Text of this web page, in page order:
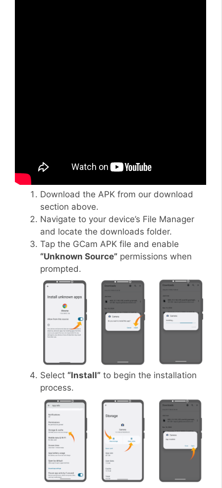
Download the APK from our download
section above.
Navigate to your device’s File Manager
and locate the downloads folder.
Tap the GCam APK file and enable
“Unknown Source” permissions when
prompted.
Select “Install” to begin the installation
process.